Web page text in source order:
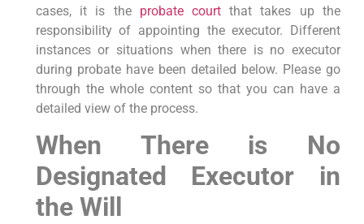
cases, it is the probate courtthat takes up the
responsibility of appointing the executor. Different
instances or situations when there is no executor
during probate have been detailed below. Please go
through the whole content so that you can have a
detailed view of the process.
When There is No
Designated Executor in
the Will